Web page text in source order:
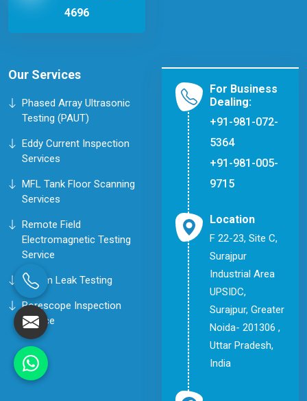
4696
Our Services
Phased Array Ultrasonic
Testing (PAUT)
Eddy Current Inspection
Services
MFL Tank Floor Scanning
Services
Remote Field
Electromagnetic Testing
Service
Helium Leak Testing
Borescope Inspection
Service
For Business
Dealing:
+91-981-072-
5364
+91-981-005-
9715
Location
F 22-23, Site C,
Surajpur
Industrial Area
UPSIDC,
Surajpur, Greater
Noida- 201306 ,
Uttar Pradesh,
India